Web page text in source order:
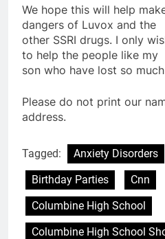
We hope this will help
dangers of Luvox and the
other SSRI drugs. I only
to help the people like my
son who have lost so
Please do not print our
address.
Tagged: Anxiety Disorders
Birthday Parties
Cnn
Columbine High School
Columbine High School